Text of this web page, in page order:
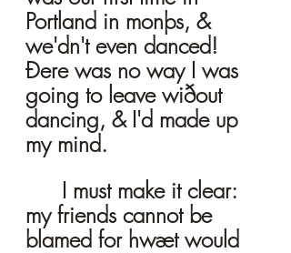
Portland in monþs, &
we'dn't even danced!
Ðere was no way I was
going to leave wiðout
dancing, & I'd made up
my mind.
my friends cannot be
blamed for hwæt would